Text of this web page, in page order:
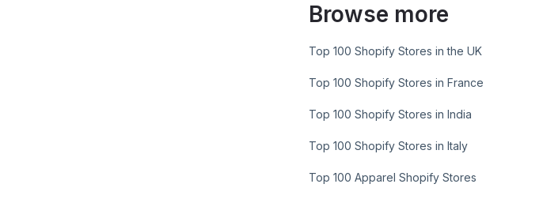
Browse more
Top 100 Shopify Stores in the UK
Top 100 Shopify Stores in France
Top 100 Shopify Stores in India
Top 100 Shopify Stores in Italy
Top 100 Apparel Shopify Stores